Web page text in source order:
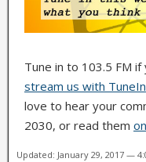
Tune in to 103.5 FM if
stream us with TuneIn
love to hear your
2030, or read them
Updated: January 29, 2017 —